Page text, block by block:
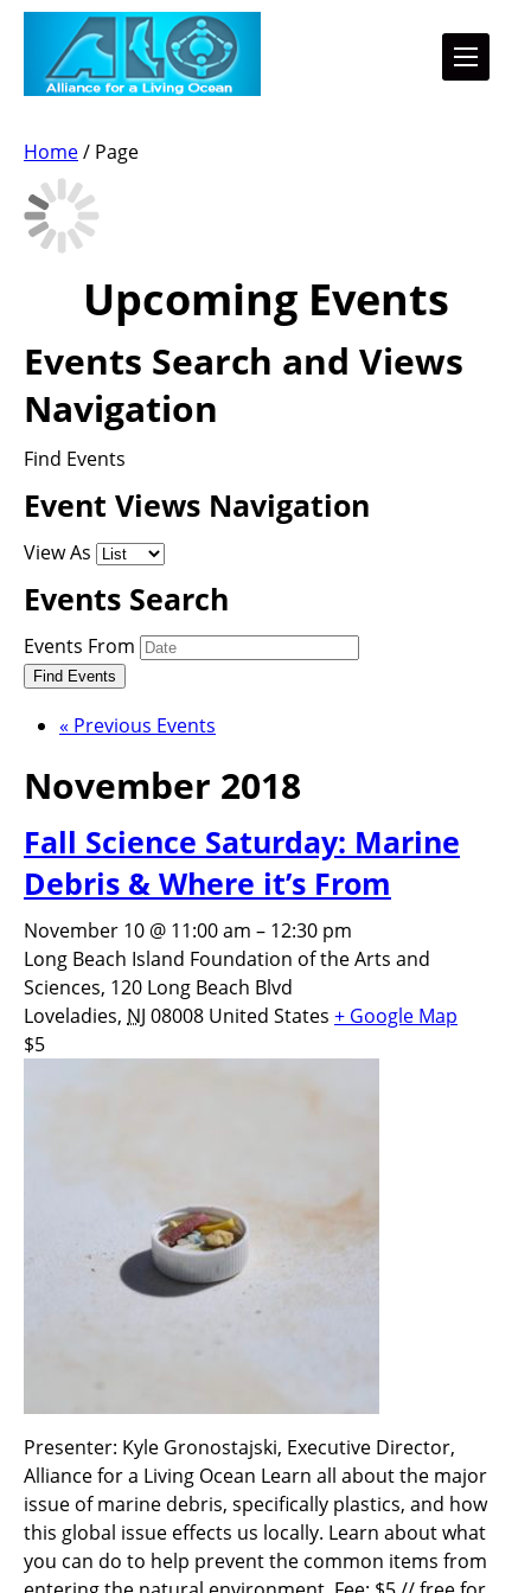
Home/ Page
Upcoming Events
Events Search and Views
Navigation
Find Events
Event Views Navigation
View As
Events Search
Events From
« Previous Events
November 2018
Fall Science Saturday: Marine
Debris & Where it’s From
November 10 @ 11:00 am – 12:30 pm
Long Beach Island Foundation of the Arts and
Sciences, 120 Long Beach Blvd
Loveladies, NJ 08008 United States + Google Map
$5
Presenter: Kyle Gronostajski, Executive Director,
Alliance for a Living Ocean Learn all about the major
issue of marine debris, specifically plastics, and how
this global issue effects us locally. Learn about what
you can do to help prevent the common items from